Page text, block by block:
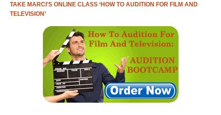
TAKE MARCI’S ONLINE CLASS ‘HOW TO AUDITION FOR FILM AND
TELEVISION’